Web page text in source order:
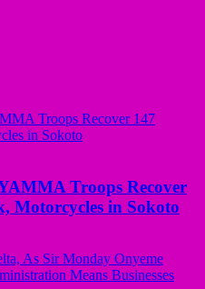
Troops Recover
Motorcycles in Sokoto